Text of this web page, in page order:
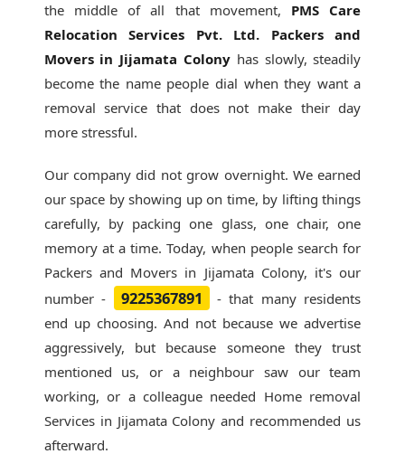
the middle of all that movement, PMS Care
Relocation Services Pvt. Ltd. Packers and
Movers in Jijamata Colony has slowly, steadily
become the name people dial when they want a
removal service that does not make their day
more stressful.
Our company did not grow overnight. We earned
our space by showing up on time, by lifting things
carefully, by packing one glass, one chair, one
memory at a time. Today, when people search for
Packers and Movers in Jijamata Colony, it's our
number -
9225367891
- that many residents
end up choosing. And not because we advertise
aggressively, but because someone they trust
mentioned us, or a neighbour saw our team
working, or a colleague needed Home removal
Services in Jijamata Colony and recommended us
afterward.